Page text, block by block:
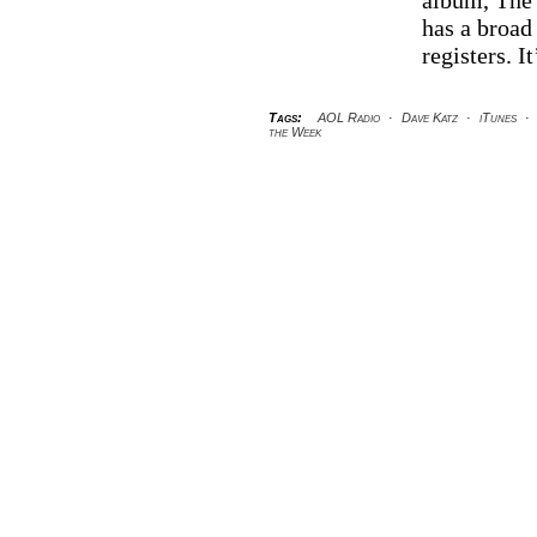
the
has a
registers.
Tags: AOL Radio · Dave Katz · iTunes ·
the Week